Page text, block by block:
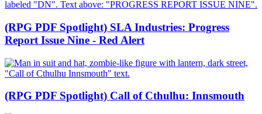
(RPG PDF Spotlight) SLA Industries: Progress
Report Issue Nine - Red Alert
(RPG PDF Spotlight) Call of Cthulhu: Innsmouth